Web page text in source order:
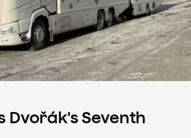
Dvořák's Seventh